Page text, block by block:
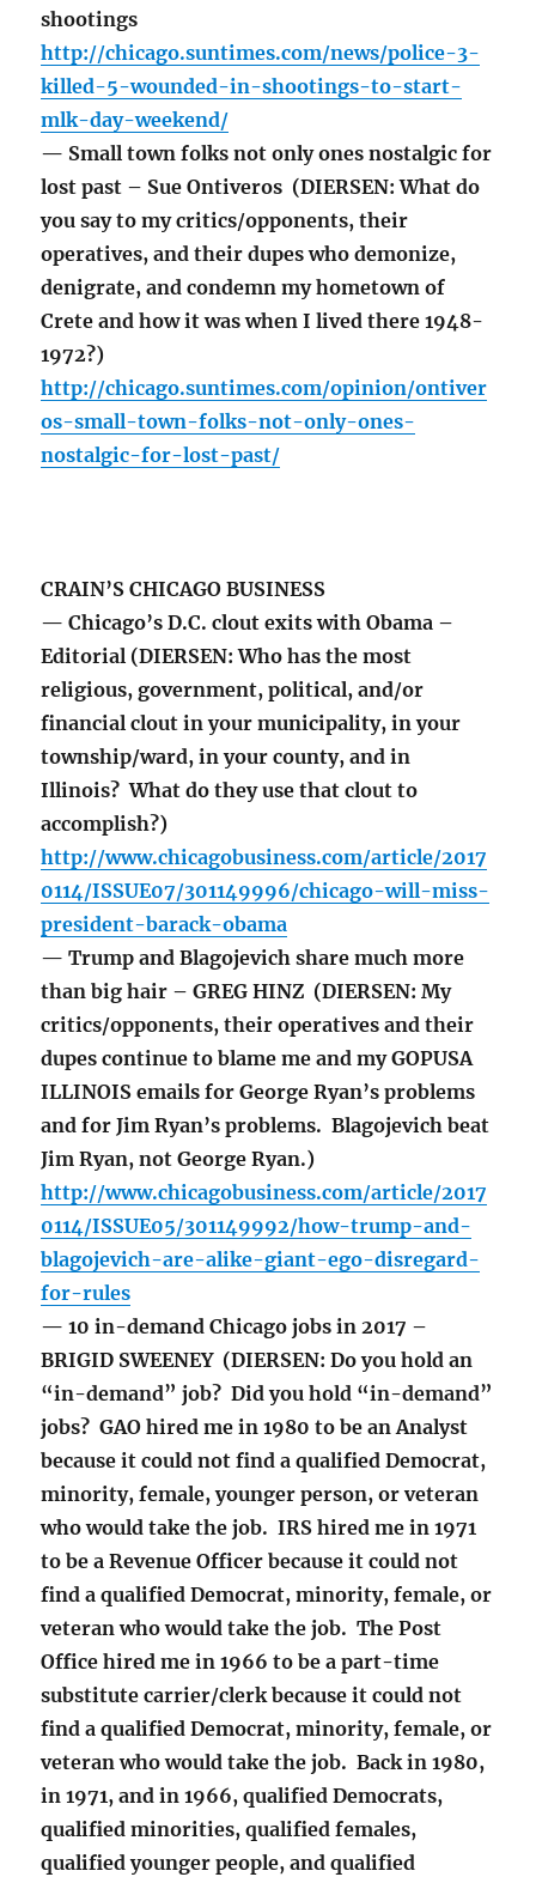
shootings
http://chicago.suntimes.com/news/police-3-
killed-5-wounded-in-shootings-to-start-
mlk-day-weekend/
— Small town folks not only ones nostalgic for
lost past – Sue Ontiveros (DIERSEN: What do
you say to my critics/opponents, their
operatives, and their dupes who demonize,
denigrate, and condemn my hometown of
Crete and how it was when I lived there 1948-
1972?)
http://chicago.suntimes.com/opinion/ontiver
os-small-town-folks-not-only-ones-
nostalgic-for-lost-past/
CRAIN’S CHICAGO BUSINESS
— Chicago’s D.C. clout exits with Obama –
Editorial (DIERSEN: Who has the most
religious, government, political, and/or
financial clout in your municipality, in your
township/ward, in your county, and in
Illinois? What do they use that clout to
accomplish?)
http://www.chicagobusiness.com/article/2017
0114/ISSUE07/301149996/chicago-will-miss-
president-barack-obama
— Trump and Blagojevich share much more
than big hair – GREG HINZ (DIERSEN: My
critics/opponents, their operatives and their
dupes continue to blame me and my GOPUSA
ILLINOIS emails for George Ryan’s problems
and for Jim Ryan’s problems. Blagojevich beat
Jim Ryan, not George Ryan.)
http://www.chicagobusiness.com/article/2017
0114/ISSUE05/301149992/how-trump-and-
blagojevich-are-alike-giant-ego-disregard-
for-rules
— 10 in-demand Chicago jobs in 2017 –
BRIGID SWEENEY (DIERSEN: Do you hold an
“in-demand” job? Did you hold “in-demand”
jobs? GAO hired me in 1980 to be an Analyst
because it could not find a qualified Democrat,
minority, female, younger person, or veteran
who would take the job. IRS hired me in 1971
to be a Revenue Officer because it could not
find a qualified Democrat, minority, female, or
veteran who would take the job. The Post
Office hired me in 1966 to be a part-time
substitute carrier/clerk because it could not
find a qualified Democrat, minority, female, or
veteran who would take the job. Back in 1980,
in 1971, and in 1966, qualified Democrats,
qualified minorities, qualified females,
qualified younger people, and qualified